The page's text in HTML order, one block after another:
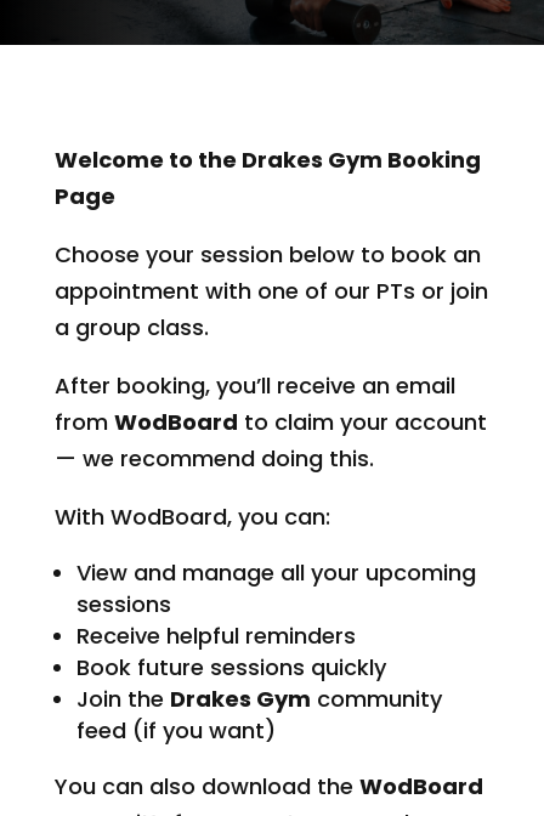
Welcome to the Drakes Gym Booking
Page
Choose your session below to book an
appointment with one of our PTs or join
a group class.
After booking, you’ll receive an email
from WodBoard to claim your account
— we recommend doing this.
With WodBoard, you can:
View and manage all your upcoming
sessions
Receive helpful reminders
Book future sessions quickly
Join the Drakes Gym community
feed (if you want)
You can also download the WodBoard